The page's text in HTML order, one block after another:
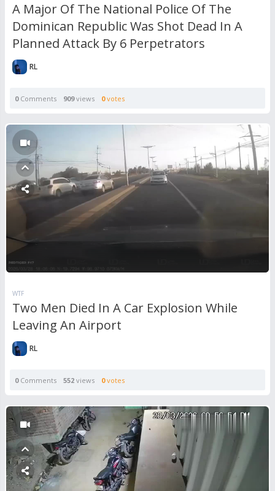
A Major Of The National Police Of The
Dominican Republic Was Shot Dead In A
Planned Attack By 6 Perpetrators
RL
0Comments 909views 0votes
WTF
Two Men Died In A Car Explosion While
Leaving An Airport
RL
0Comments 552 views 0votes